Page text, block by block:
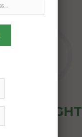
FREIGHT